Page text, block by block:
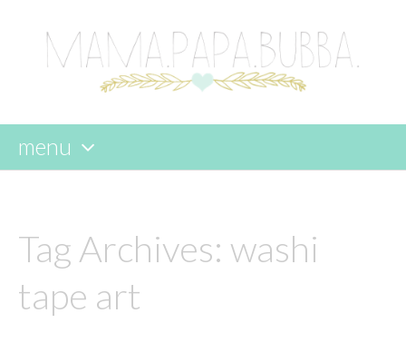
menu
content
Tag Archives: washi
tape art